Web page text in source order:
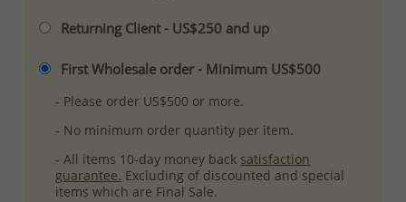
Returning Client - US$250 and up
First Wholesale order - Minimum US$500
- Please order US$500 or more.
- No minimum order quantity per item.
- All items 10-day money back satisfaction
guarantee. Excluding of discounted and special
items which are Final Sale.